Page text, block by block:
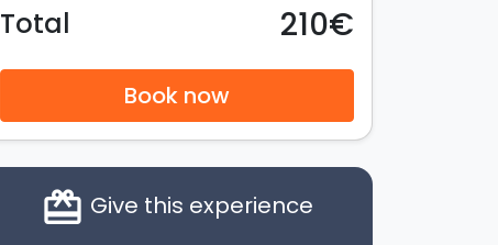
Total 210€
Book now
card_giftcard Give this experience